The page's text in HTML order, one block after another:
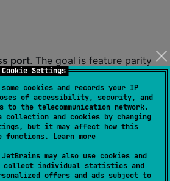
Cookie Settings
cookies and records your IP
of accessibility, security, and
to the telecommunication network.
collection and cookies by changing
but it may affect how this
functions. Learn more
may also use cookies and
collect individual statistics and
offers and ads subject to
port. The goal is feature parity
crate while providing a native
Every Kotlin file carries a
header naming its
so the AST-distance tool